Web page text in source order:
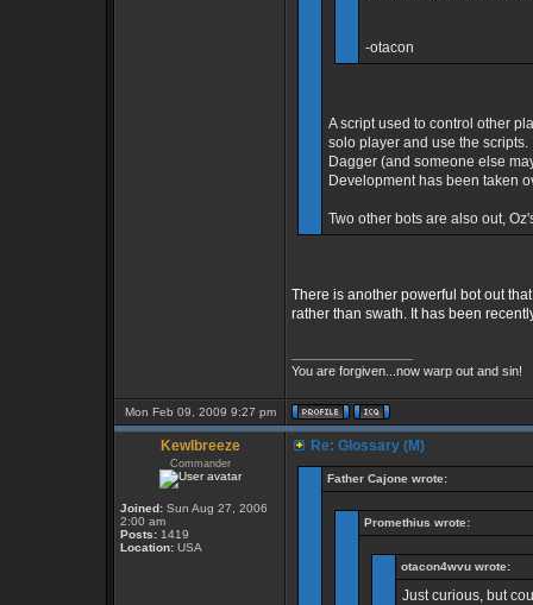
-otacon
A script used to control other
solo player and use the
Dagger (and someone else
Development has been taken
Two other bots are also out,
There is another powerful bot out
rather than swath. It has been
You are forgiven...now warp out and sin!
Mon Feb 09, 2009 9:27 pm
Kewlbreeze
Commander
Joined: Sun Aug 27, 2006
2:00 am
Posts: 1419
Location: USA
Re: Glossary (M)
Father Cajone wrote:
Promethius wrote:
otacon4wvu wrote:
Just curious, but